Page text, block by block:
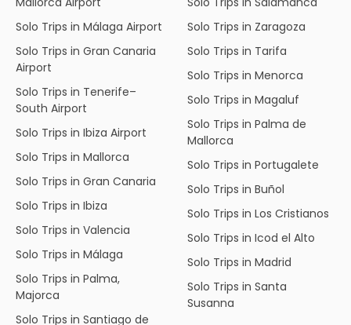
Solo Trips in Málaga Airport
Solo Trips in Gran Canaria
Airport
Solo Trips in Tenerife–
South Airport
Solo Trips in Ibiza Airport
Solo Trips in Mallorca
Solo Trips in Gran Canaria
Solo Trips in Ibiza
Solo Trips in Valencia
Solo Trips in Málaga
Solo Trips in Palma,
Majorca
Solo Trips in Santiago de
Solo Trips in Zaragoza
Solo Trips in Tarifa
Solo Trips in Menorca
Solo Trips in Magaluf
Solo Trips in Palma de
Mallorca
Solo Trips in Portugalete
Solo Trips in Buñol
Solo Trips in Los Cristianos
Solo Trips in Icod el Alto
Solo Trips in Madrid
Solo Trips in Santa
Susanna